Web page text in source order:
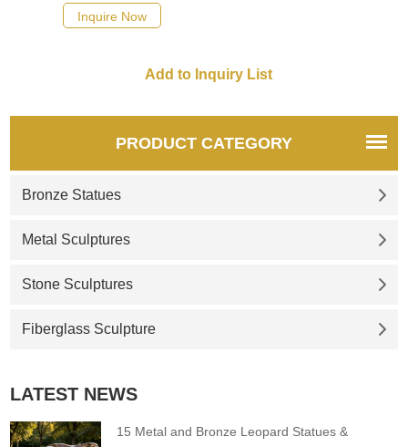
redemption and innocence.
Suitable for churches,
customized. Inquire now for a
Inquire Now
PRODUCT CATEGORY
Bronze Statues
Metal Sculptures
Stone Sculptures
Fiberglass Sculpture
LATEST NEWS
15 Metal and Bronze Leopard Statues &